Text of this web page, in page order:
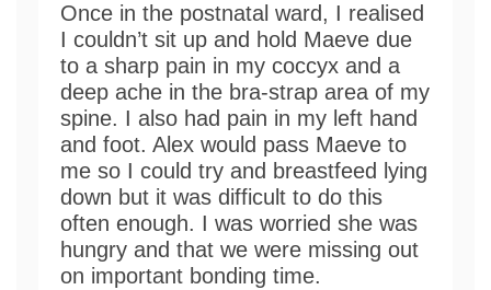
Once in the postnatal ward, I realised
I couldn’t sit up and hold Maeve due
to a sharp pain in my coccyx and a
deep ache in the bra-strap area of my
spine. I also had pain in my left hand
and foot. Alex would pass Maeve to
me so I could try and breastfeed lying
down but it was difficult to do this
often enough. I was worried she was
hungry and that we were missing out
on important bonding time.